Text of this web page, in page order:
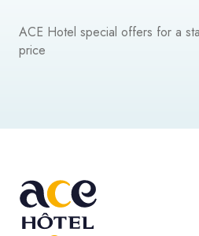
ACE Hotel special offers for a
price